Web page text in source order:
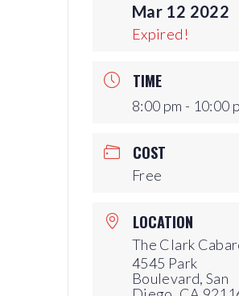
Mar 12 2022
Expired!
TIME
8:00 pm - 10:00
COST
Free
LOCATION
The Clark
4545 Park
Boulevard, San